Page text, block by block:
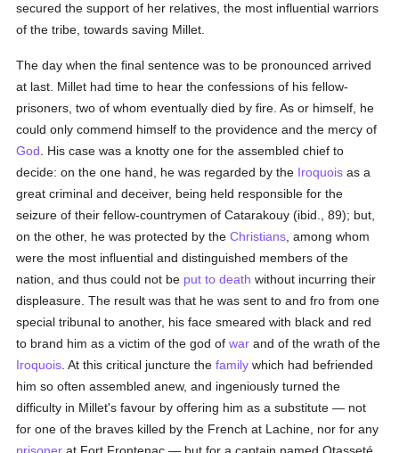
secured the support of her relatives, the most influential warriors
of the tribe, towards saving Millet.
The day when the final sentence was to be pronounced arrived
at last. Millet had time to hear the confessions of his fellow-
prisoners, two of whom eventually died by fire. As or himself, he
could only commend himself to the providence and the mercy of
God . His case was a knotty one for the assembled chief to
decide: on the one hand, he was regarded by the Iroquois as a
great criminal and deceiver, being held responsible for the
seizure of their fellow-countrymen of Catarakouy (ibid., 89); but,
on the other, he was protected by theChristians , among whom
were the most influential and distinguished members of the
nation, and thus could not be put to death without incurring their
displeasure. The result was that he was sent to and fro from one
special tribunal to another, his face smeared with black and red
to brand him as a victim of the god ofwar and of the wrath of the
Iroquois . At this critical juncture thefamily which had befriended
him so often assembled anew, and ingeniously turned the
difficulty in Millet's favour by offering him as a substitute — not
for one of the braves killed by the French at Lachine, nor for any